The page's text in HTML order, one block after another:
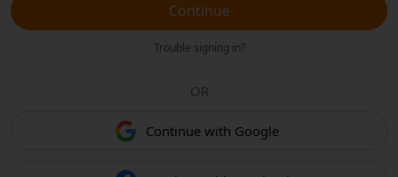
Continue
Trouble signing in?
OR
Continue with Google